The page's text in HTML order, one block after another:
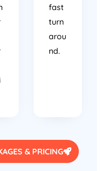
fast
turn
arou
nd.
& PRICING